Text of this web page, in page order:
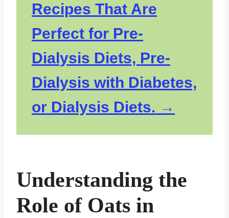
Recipes That Are
Perfect for Pre-
Dialysis Diets, Pre-
Dialysis with Diabetes,
or Dialysis Diets.
Understanding the
Role of Oats in